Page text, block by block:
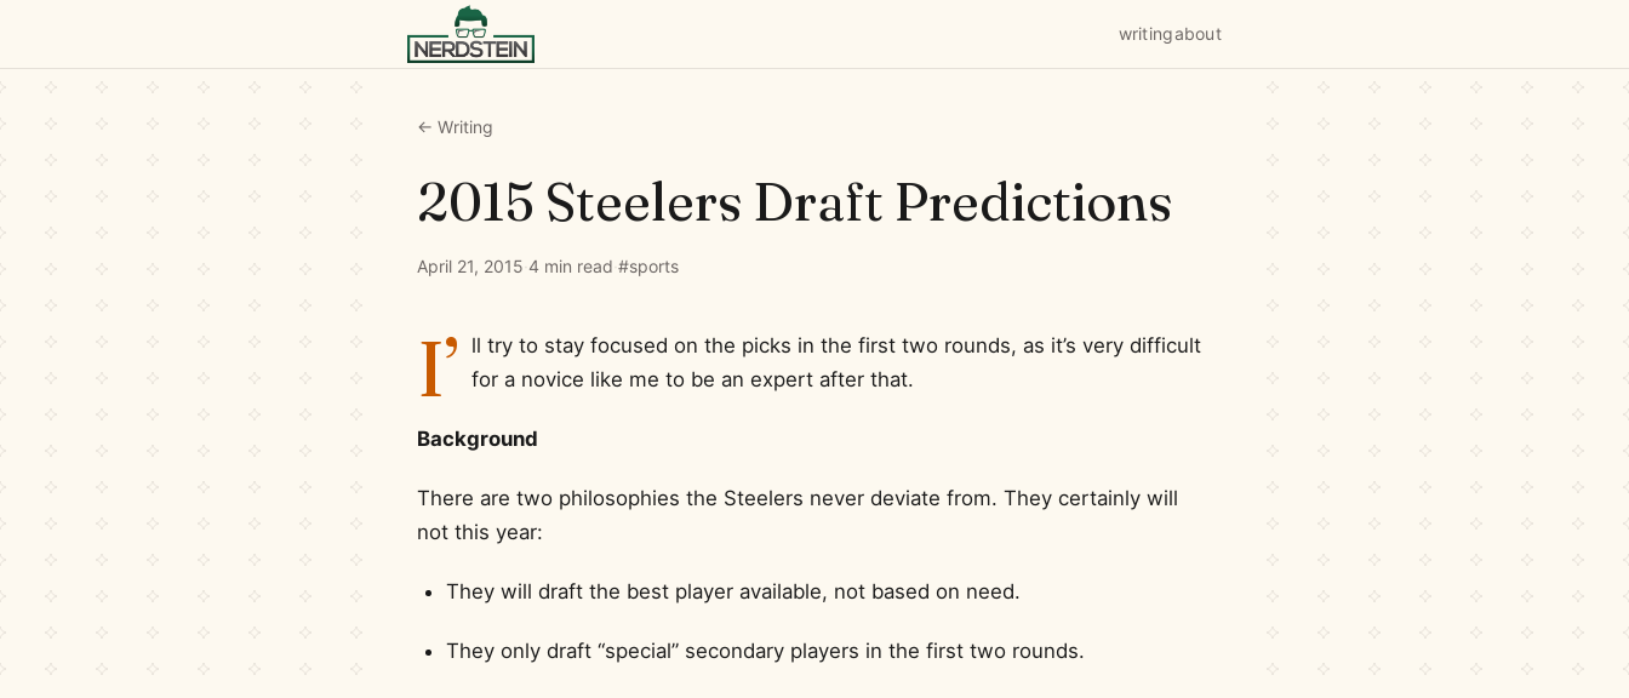
writingabout
← Writing
2015 Steelers Draft Predictions
April 21, 2015 4 min read #sports
I’
ll try to stay focused on the picks in the first two rounds, as it’s very difficult
for a novice like me to be an expert after that.
Background
There are two philosophies the Steelers never deviate from. They certainly will
not this year:
They will draft the best player available, not based on need.
They only draft “special” secondary players in the first two rounds.